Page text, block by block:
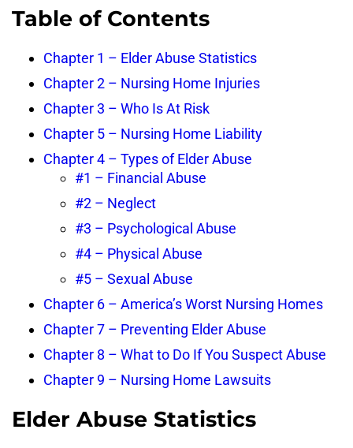
Table of Contents
Chapter 1 – Elder Abuse Statistics
Chapter 2 – Nursing Home Injuries
Chapter 3 – Who Is At Risk
Chapter 5 – Nursing Home Liability
Chapter 4 – Types of Elder Abuse
#1 – Financial Abuse
#2 – Neglect
#3 – Psychological Abuse
#4 – Physical Abuse
#5 – Sexual Abuse
Chapter 6 – America’s Worst Nursing Homes
Chapter 7 – Preventing Elder Abuse
Chapter 8 – What to Do If You Suspect Abuse
Chapter 9 – Nursing Home Lawsuits
Elder Abuse Statistics